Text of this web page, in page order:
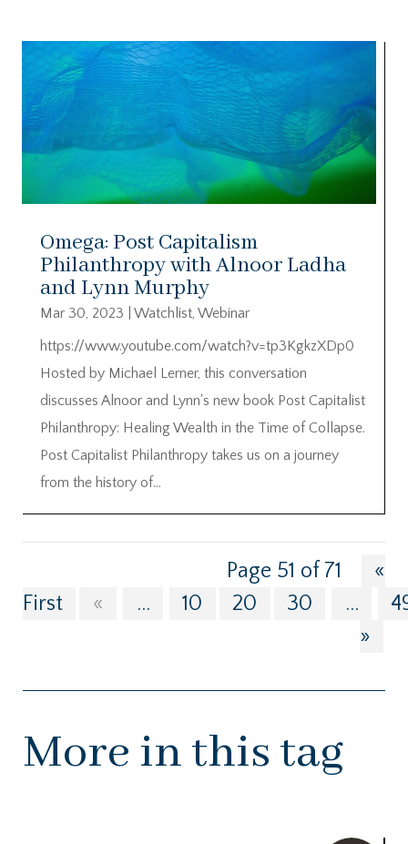
Omega: Post Capitalism
Philanthropy with Alnoor Ladha
and Lynn Murphy
Mar 30, 2023 Watchlist, Webinar
https://www.youtube.com/watch?v=tp3KgkzXDp0
Hosted by Michael Lerner, this conversation
discusses Alnoor and Lynn's new book Post Capitalist
Philanthropy: Healing Wealth in the Time of Collapse.
Post Capitalist Philanthropy takes us on a journey
from the history of...
Page 51 of 71
«
First
« ... 10 20 30 ...
»
More in this tag